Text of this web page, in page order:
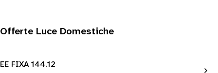
Offerte Luce Domestiche
EE FIXA 144.12